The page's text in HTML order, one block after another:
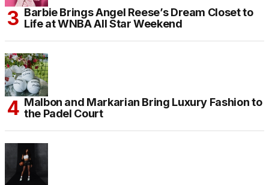
Barbie Brings Angel Reese’s Dream Closet to
Life at WNBA All Star Weekend
Malbon and Markarian Bring Luxury Fashion to
the Padel Court